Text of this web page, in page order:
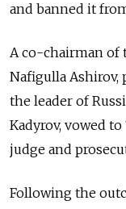
and banned it
A co-chairman of
Nafigulla Ashirov,
the leader of
Kadyrov, vowed
judge and
Following the